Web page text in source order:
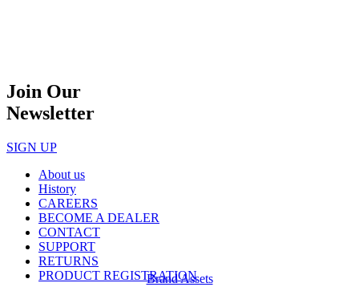
Join Our
Newsletter
SIGN UP
About us
History
CAREERS
BECOME A DEALER
CONTACT
SUPPORT
RETURNS
PRODUCT REGISTRATION
Brand Assets